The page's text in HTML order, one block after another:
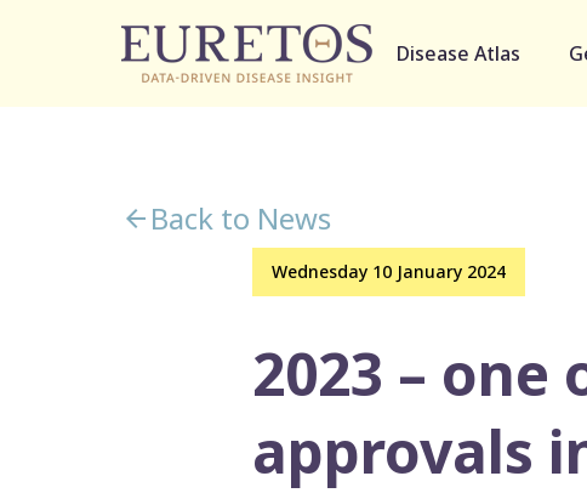
Disease Atlas
Back to News
Wednesday 10 January 2024
2023 –
approvals